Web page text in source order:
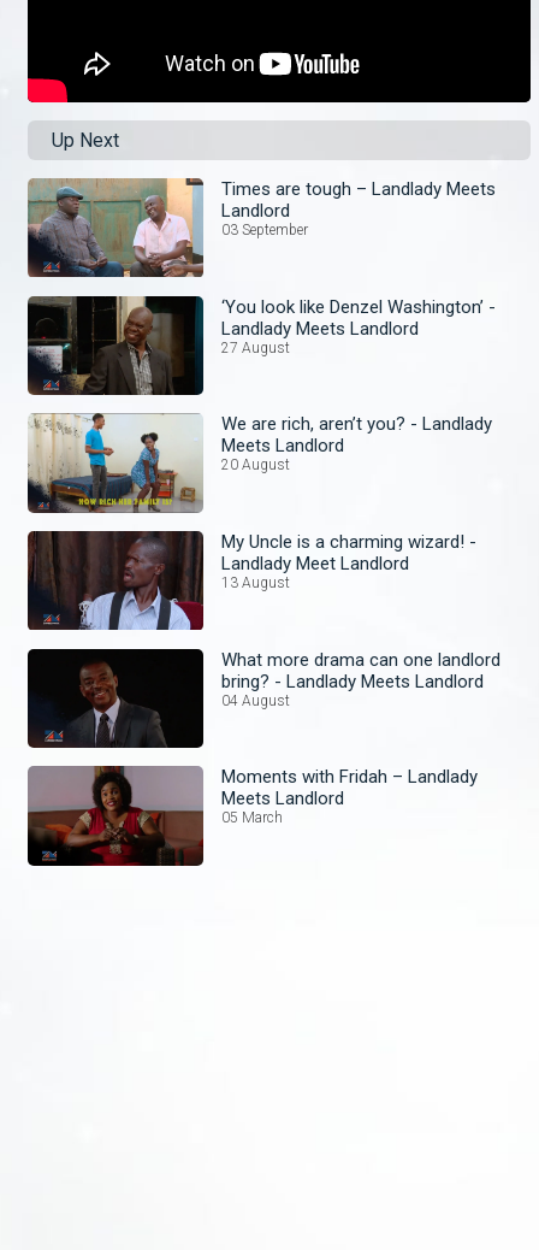
Up Next
Times are tough – Landlady Meets
Landlord
03 September
‘You look like Denzel Washington’ -
Landlady Meets Landlord
27 August
We are rich, aren’t you? - Landlady
Meets Landlord
20 August
My Uncle is a charming wizard! -
Landlady Meet Landlord
13 August
What more drama can one landlord
bring? - Landlady Meets Landlord
04 August
Moments with Fridah – Landlady
Meets Landlord
05 March